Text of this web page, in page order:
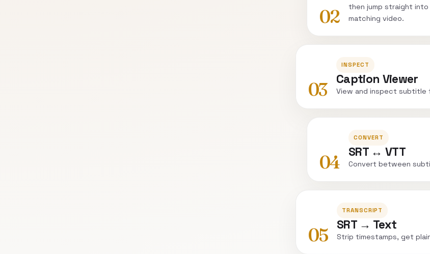
02
then jump straight
matching video.
03
INSPECT
Caption Viewer
View and inspect subtitle
04
CONVERT
SRT ↔ VTT
Convert between
05
TRANSCRIPT
SRT → Text
Strip timestamps, get